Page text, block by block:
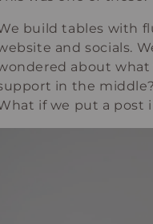
build tables with
and socials.
about
in the
if we put a post